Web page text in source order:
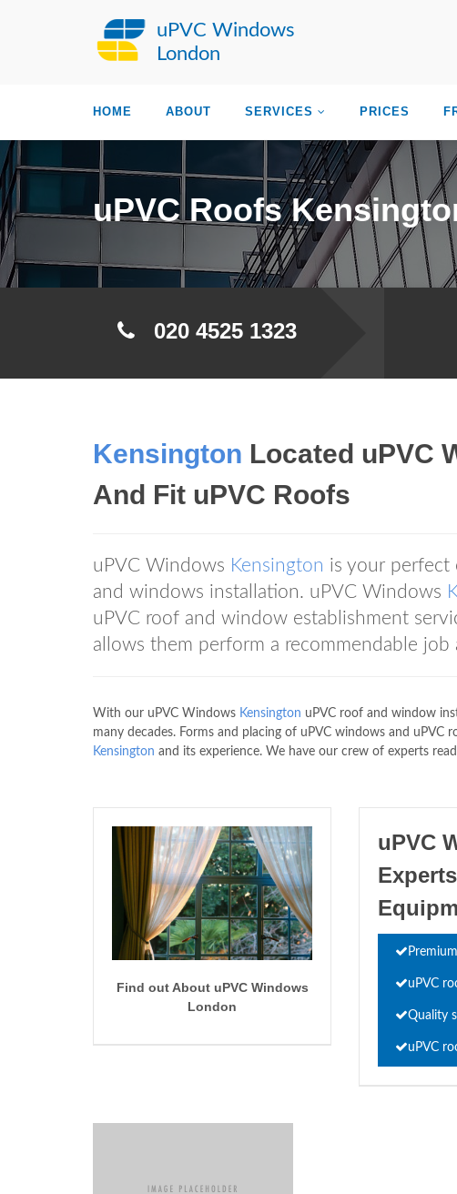
uPVC Windows
London
HOME ABOUT SERVICES PRICES
uPVC Roofs
020 4525 1323
Kensington Located uPVC
And Fit uPVC Roofs
uPVC Windows Kensington is your perfect
and windows installation. uPVC Windows
uPVC roof and window establishment
allows them perform a recommendable
With our uPVC Windows Kensington uPVC roof and window
many decades. Forms and placing of uPVC windows and uPVC
Kensington and its experience. We have our crew of experts
Find out About uPVC Windows
London
uPVC
uPVC
Quality
uPVC